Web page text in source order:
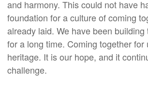
and harmony. This could not have
foundation for a culture of coming
already laid. We have been building
for a long time. Coming together for
heritage. It is our hope, and it
challenge.